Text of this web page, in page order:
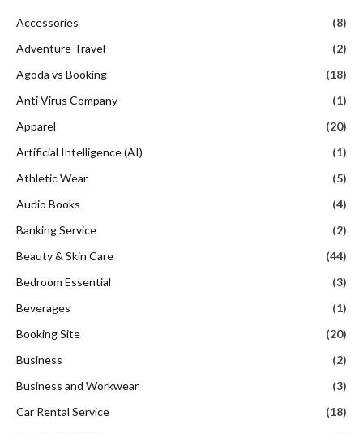
Accessories
(8)
Adventure Travel
(2)
Agoda vs Booking
(18)
Anti Virus Company
(1)
Apparel
(20)
Artificial Intelligence (AI)
(1)
Athletic Wear
(5)
Audio Books
(4)
Banking Service
(2)
Beauty & Skin Care
(44)
Bedroom Essential
(3)
Beverages
(1)
Booking Site
(20)
Business
(2)
Business and Workwear
(3)
Car Rental Service
(18)